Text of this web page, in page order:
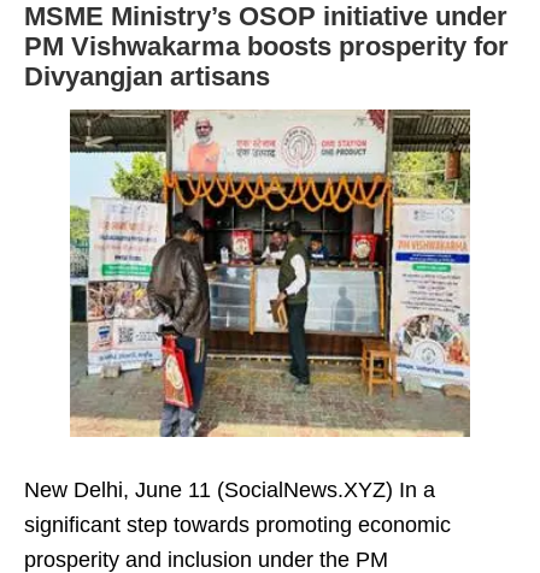
MSME Ministry’s OSOP initiative under
PM Vishwakarma boosts prosperity for
Divyangjan artisans
New Delhi, June 11 (SocialNews.XYZ) In a
significant step towards promoting economic
prosperity and inclusion under the PM